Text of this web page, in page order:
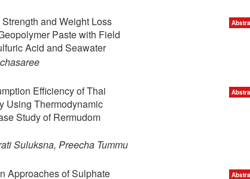
and Weight Loss
Paste with Field
Acid and Seawater
Efficiency of Thai
Using Thermodynamic
Study of Rermudom
Suluksna, Preecha Tummu
Approaches of Sulphate